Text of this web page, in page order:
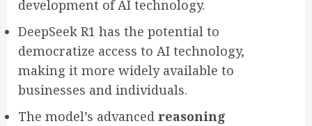
development of AI technology.
DeepSeek R1 has the potential to
democratize access to AI technology,
making it more widely available to
businesses and individuals.
The model’s advanced reasoning